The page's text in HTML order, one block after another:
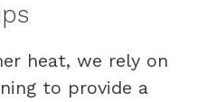
heat, we rely on
to provide a